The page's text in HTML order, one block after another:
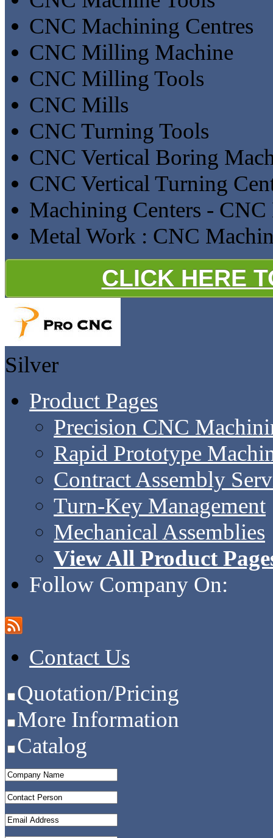
CNC Machining Centres
CNC Milling Machine
CNC Milling Tools
CNC Mills
CNC Turning Tools
CNC Vertical Boring
CNC Vertical Turning
Machining Centers -
Metal Work : CNC
CLICK HERE
Silver
Product Pages
Precision CNC
Rapid Prototype
Contract Assembly
Turn-Key Management
Mechanical Assemblies
View All Product
Follow Company On:
Contact Us
Quotation/Pricing
More Information
Catalog